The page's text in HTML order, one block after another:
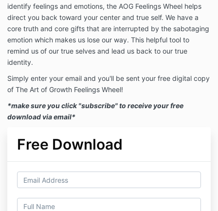
identify feelings and emotions, the AOG Feelings Wheel helps
direct you back toward your center and true self. We have a
core truth and core gifts that are interrupted by the sabotaging
emotion which makes us lose our way. This helpful tool to
remind us of our true selves and lead us back to our true
identity.
Simply enter your email and you'll be sent your free digital copy
of The Art of Growth Feelings Wheel!
*make sure you click "subscribe" to receive your free
download via email*
Free Download